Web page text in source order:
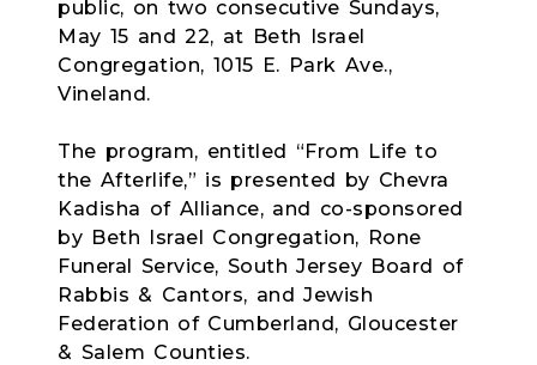
public, on two consecutive Sundays,
May 15 and 22, at Beth Israel
Congregation, 1015 E. Park Ave.,
Vineland.
The program, entitled “From Life to
the Afterlife,” is presented by Chevra
Kadisha of Alliance, and co-sponsored
by Beth Israel Congregation, Rone
Funeral Service, South Jersey Board of
Rabbis & Cantors, and Jewish
Federation of Cumberland, Gloucester
& Salem Counties.